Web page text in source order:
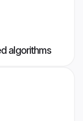
algorithms